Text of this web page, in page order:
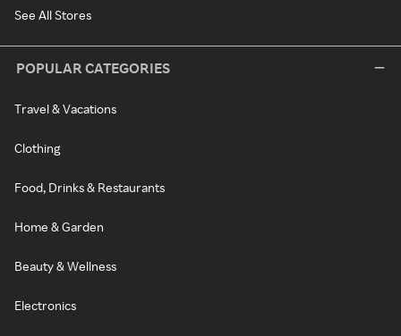
See All Stores
POPULAR CATEGORIES
Travel & Vacations
Clothing
Food, Drinks & Restaurants
Home & Garden
Beauty & Wellness
Electronics